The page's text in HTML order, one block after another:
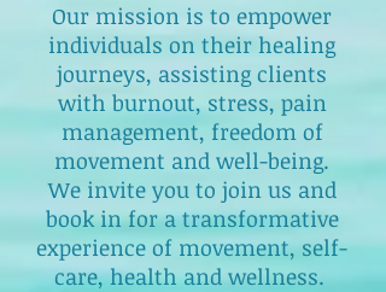
Our mission is to empower
individuals on their healing
journeys, assisting clients
with burnout, stress, pain
management, freedom of
movement and well-being.
We invite you to join us and
book in for a transformative
experience of movement, self-
care, health and wellness.